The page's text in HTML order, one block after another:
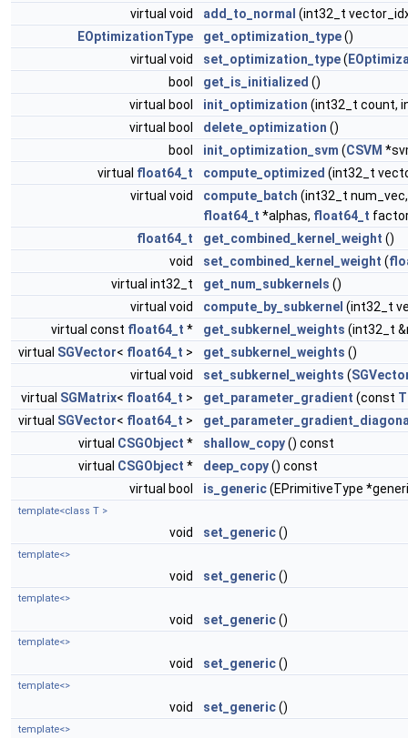
virtual void
add_to_normal (int32_t
EOptimizationType
get_optimization_type()
virtual void
set_optimization_type(
bool
get_is_initialized ()
virtual bool
init_optimization (int32_t count,
virtual bool
delete_optimization ()
bool
init_optimization_svm (CSVM
virtual float64_t compute_optimized (int32_t
virtual void
compute_batch (int32_t
float64_t *alphas, float64_t
float64_t
get_combined_kernel_weight ()
void
set_combined_kernel_weight (
virtual int32_t
get_num_subkernels ()
virtual void
compute_by_subkernel (int32_t
virtual const float64_t * get_subkernel_weights (int32_t
virtual SGVector< float64_t > get_subkernel_weights ()
virtual void
set_subkernel_weights (
virtual SGMatrix< float64_t > get_parameter_gradient (const
virtual SGVector< float64_t >
virtual CSGObject * shallow_copy() const
virtual CSGObject * deep_copy() const
virtual bool
is_generic(EPrimitiveType
template<class T >
void set_generic()
template<>
void set_generic()
template<>
void set_generic()
template<>
void set_generic()
template<>
void set_generic()
template<>